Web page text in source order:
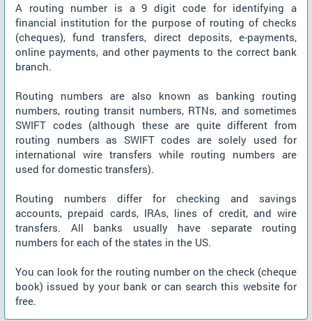
A routing number is a 9 digit code for identifying a
financial institution for the purpose of routing of checks
(cheques), fund transfers, direct deposits, e-payments,
online payments, and other payments to the correct bank
branch.
Routing numbers are also known as banking routing
numbers, routing transit numbers, RTNs, and sometimes
SWIFT codes (although these are quite different from
routing numbers as SWIFT codes are solely used for
international wire transfers while routing numbers are
used for domestic transfers).
Routing numbers differ for checking and savings
accounts, prepaid cards, IRAs, lines of credit, and wire
transfers. All banks usually have separate routing
numbers for each of the states in the US.
You can look for the routing number on the check (cheque
book) issued by your bank or can search this website for
free.